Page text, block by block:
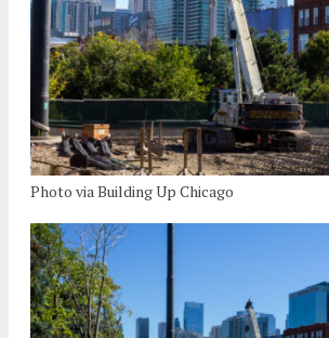
Photo via Building Up Chicago